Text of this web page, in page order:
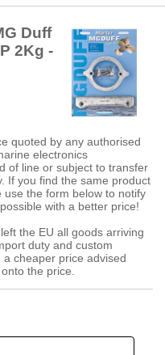
Duff
2Kg -
quoted by any authorised
electronics
of line or subject to transfer
If you find the same product
use the form below to notify
with a better price!
the EU all goods arriving
duty and custom
cheaper price advised
the price.